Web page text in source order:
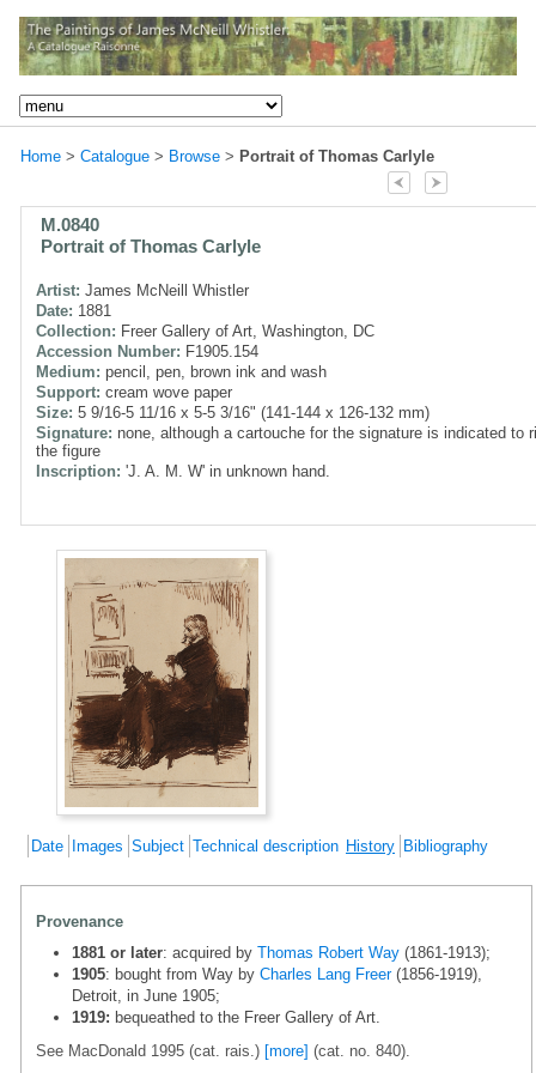
Home > Catalogue > Browse > Portrait of Thomas Carlyle
M.0840
Portrait of Thomas Carlyle
Artist: James McNeill Whistler
Date: 1881
Collection: Freer Gallery of Art, Washington, DC
Accession Number: F1905.154
Medium: pencil, pen, brown ink and wash
Support: cream wove paper
Size: 5 9/16-5 11/16 x 5-5 3/16" (141-144 x 126-132 mm)
Signature: none, although a cartouche for the signature is indicated to
the figure
Inscription: 'J. A. M. W' in unknown hand.
Date Images Subject Technical description History Bibliography
Provenance
1881 or later: acquired by Thomas Robert Way (1861-1913);
1905: bought from Way by Charles Lang Freer(1856-1919),
Detroit, in June 1905;
1919: bequeathed to the Freer Gallery of Art.
See MacDonald 1995 (cat. rais.) [more] (cat. no. 840).